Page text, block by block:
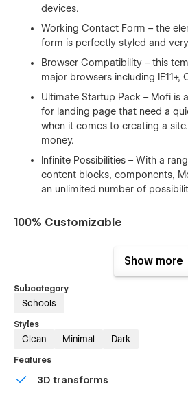
devices.
Working Contact Form – the
form is perfectly styled and
Browser Compatibility – this
major browsers including IE11+,
Ultimate Startup Pack – Mofi is
for landing page that need a
when it comes to creating a
money.
Infinite Possibilities – With a
content blocks, components,
an unlimited number of
100% Customizable
templates were built using Webflow
That means you can customize them
interface too. Learn more about how
sites atHelp Center
CMS Structure
Use the power of Webflow CMS to
posts and categories with ease. The
Show more
Subcategory
Schools
Styles
Clean Minimal Dark
Features
3D transforms